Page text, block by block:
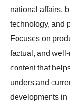
national affairs,
technology, and
Focuses on
factual, and
content that
understand
developments in